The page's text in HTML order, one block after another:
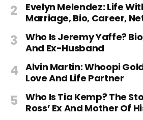
Evelyn Melendez: Life
Marriage, Bio, Career,
Who Is Jeremy Yaffe?
And Ex-Husband
Alvin Martin: Whoopi
Love And Life Partner
Who Is Tia Kemp? The
Ross’ Ex And Mother Of